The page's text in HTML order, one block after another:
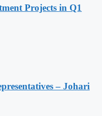
Projects in Q1
– Johari